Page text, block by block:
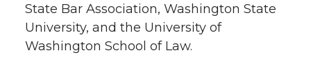
State Bar Association, Washington State
University, and the University of
Washington School of Law.